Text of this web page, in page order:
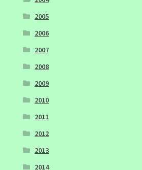
2005
2006
2007
2008
2009
2010
2011
2012
2013
2014